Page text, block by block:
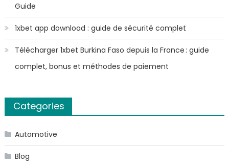
Guide
1xbet app download : guide de sécurité complet
Télécharger 1xbet Burkina Faso depuis la France : guide
complet, bonus et méthodes de paiement
Categories
Automotive
Blog